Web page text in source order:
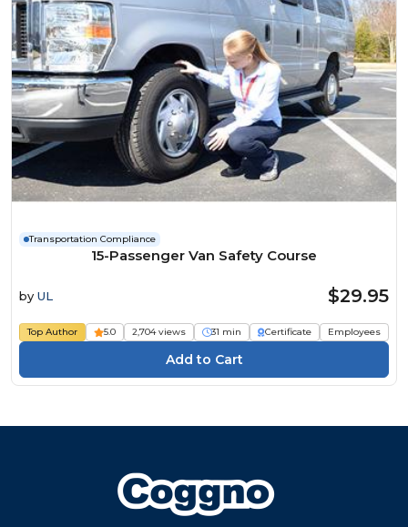
Transportation Compliance
15-Passenger Van Safety Course
by UL $29.95
Top Author 5.0 2,704 views 31 min Certificate Employees